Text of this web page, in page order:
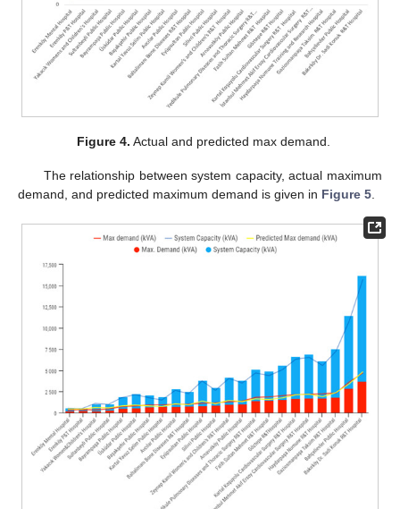
Figure 4. Actual and predicted max demand.
The relationship between system capacity, actual maximum
demand, and predicted maximum demand is given in Figure 5